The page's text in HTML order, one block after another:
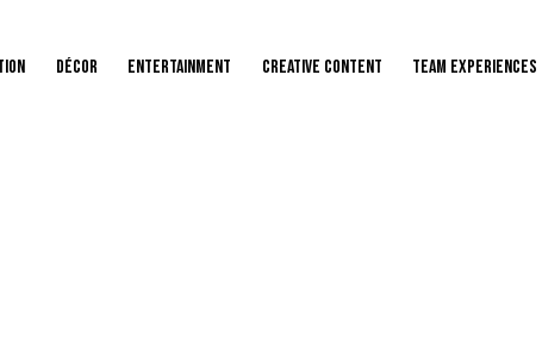
Décor Entertainment Creative Content Team Experiences